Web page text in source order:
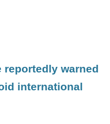
reportedly warned
international